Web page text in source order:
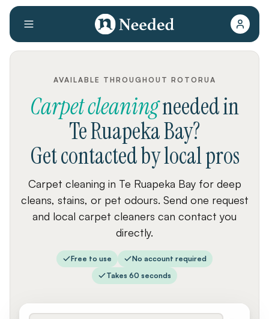
AVAILABLE THROUGHOUT ROTORUA
Carpet cleaningneededin
Te Ruapeka Bay?
Get contacted by local pros
Carpet cleaning in Te Ruapeka Bay for deep
cleans, stains, or pet odours. Send one request
and local carpet cleaners can contact you
directly.
Free to use
No account required
Takes 60 seconds